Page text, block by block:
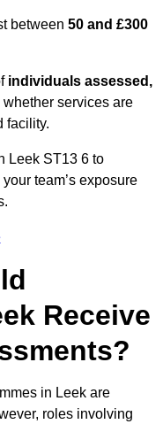
between 50 and £300
individuals assessed,
whether services are
facility.
Leek ST13 6 to
team’s exposure
Receive
in Leek are
roles involving